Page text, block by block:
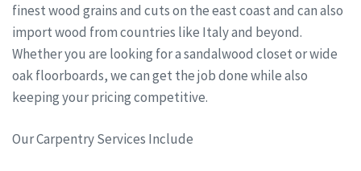
finest wood grains and cuts on the east coast and can also
import wood from countries like Italy and beyond.
Whether you are looking for a sandalwood closet or wide
oak floorboards, we can get the job done while also
keeping your pricing competitive.
Our Carpentry Services Include